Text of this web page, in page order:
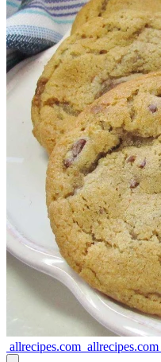
allrecipes.com allrecipes.com